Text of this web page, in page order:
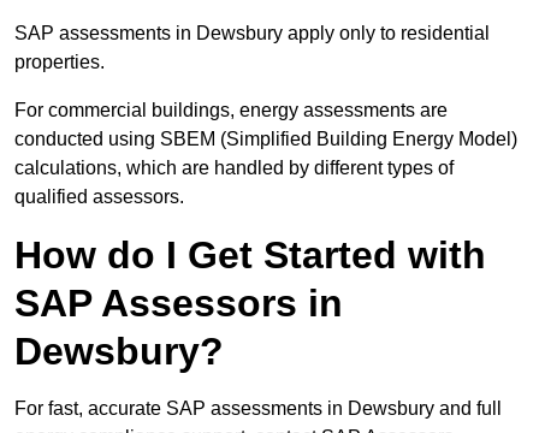
SAP assessments in Dewsbury apply only to residential
properties.
For commercial buildings, energy assessments are
conducted using SBEM (Simplified Building Energy Model)
calculations, which are handled by different types of
qualified assessors.
How do I Get Started with
SAP Assessors in
Dewsbury?
For fast, accurate SAP assessments in Dewsbury and full